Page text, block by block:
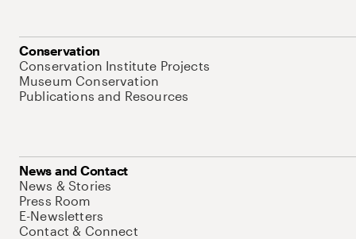
Conservation
Conservation Institute Projects
Museum Conservation
Publications and Resources
News and Contact
News & Stories
Press Room
E-Newsletters
Contact & Connect